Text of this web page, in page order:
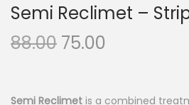
Semi Reclimet –
88.00 O
75.00
Semi Reclimet is a combined